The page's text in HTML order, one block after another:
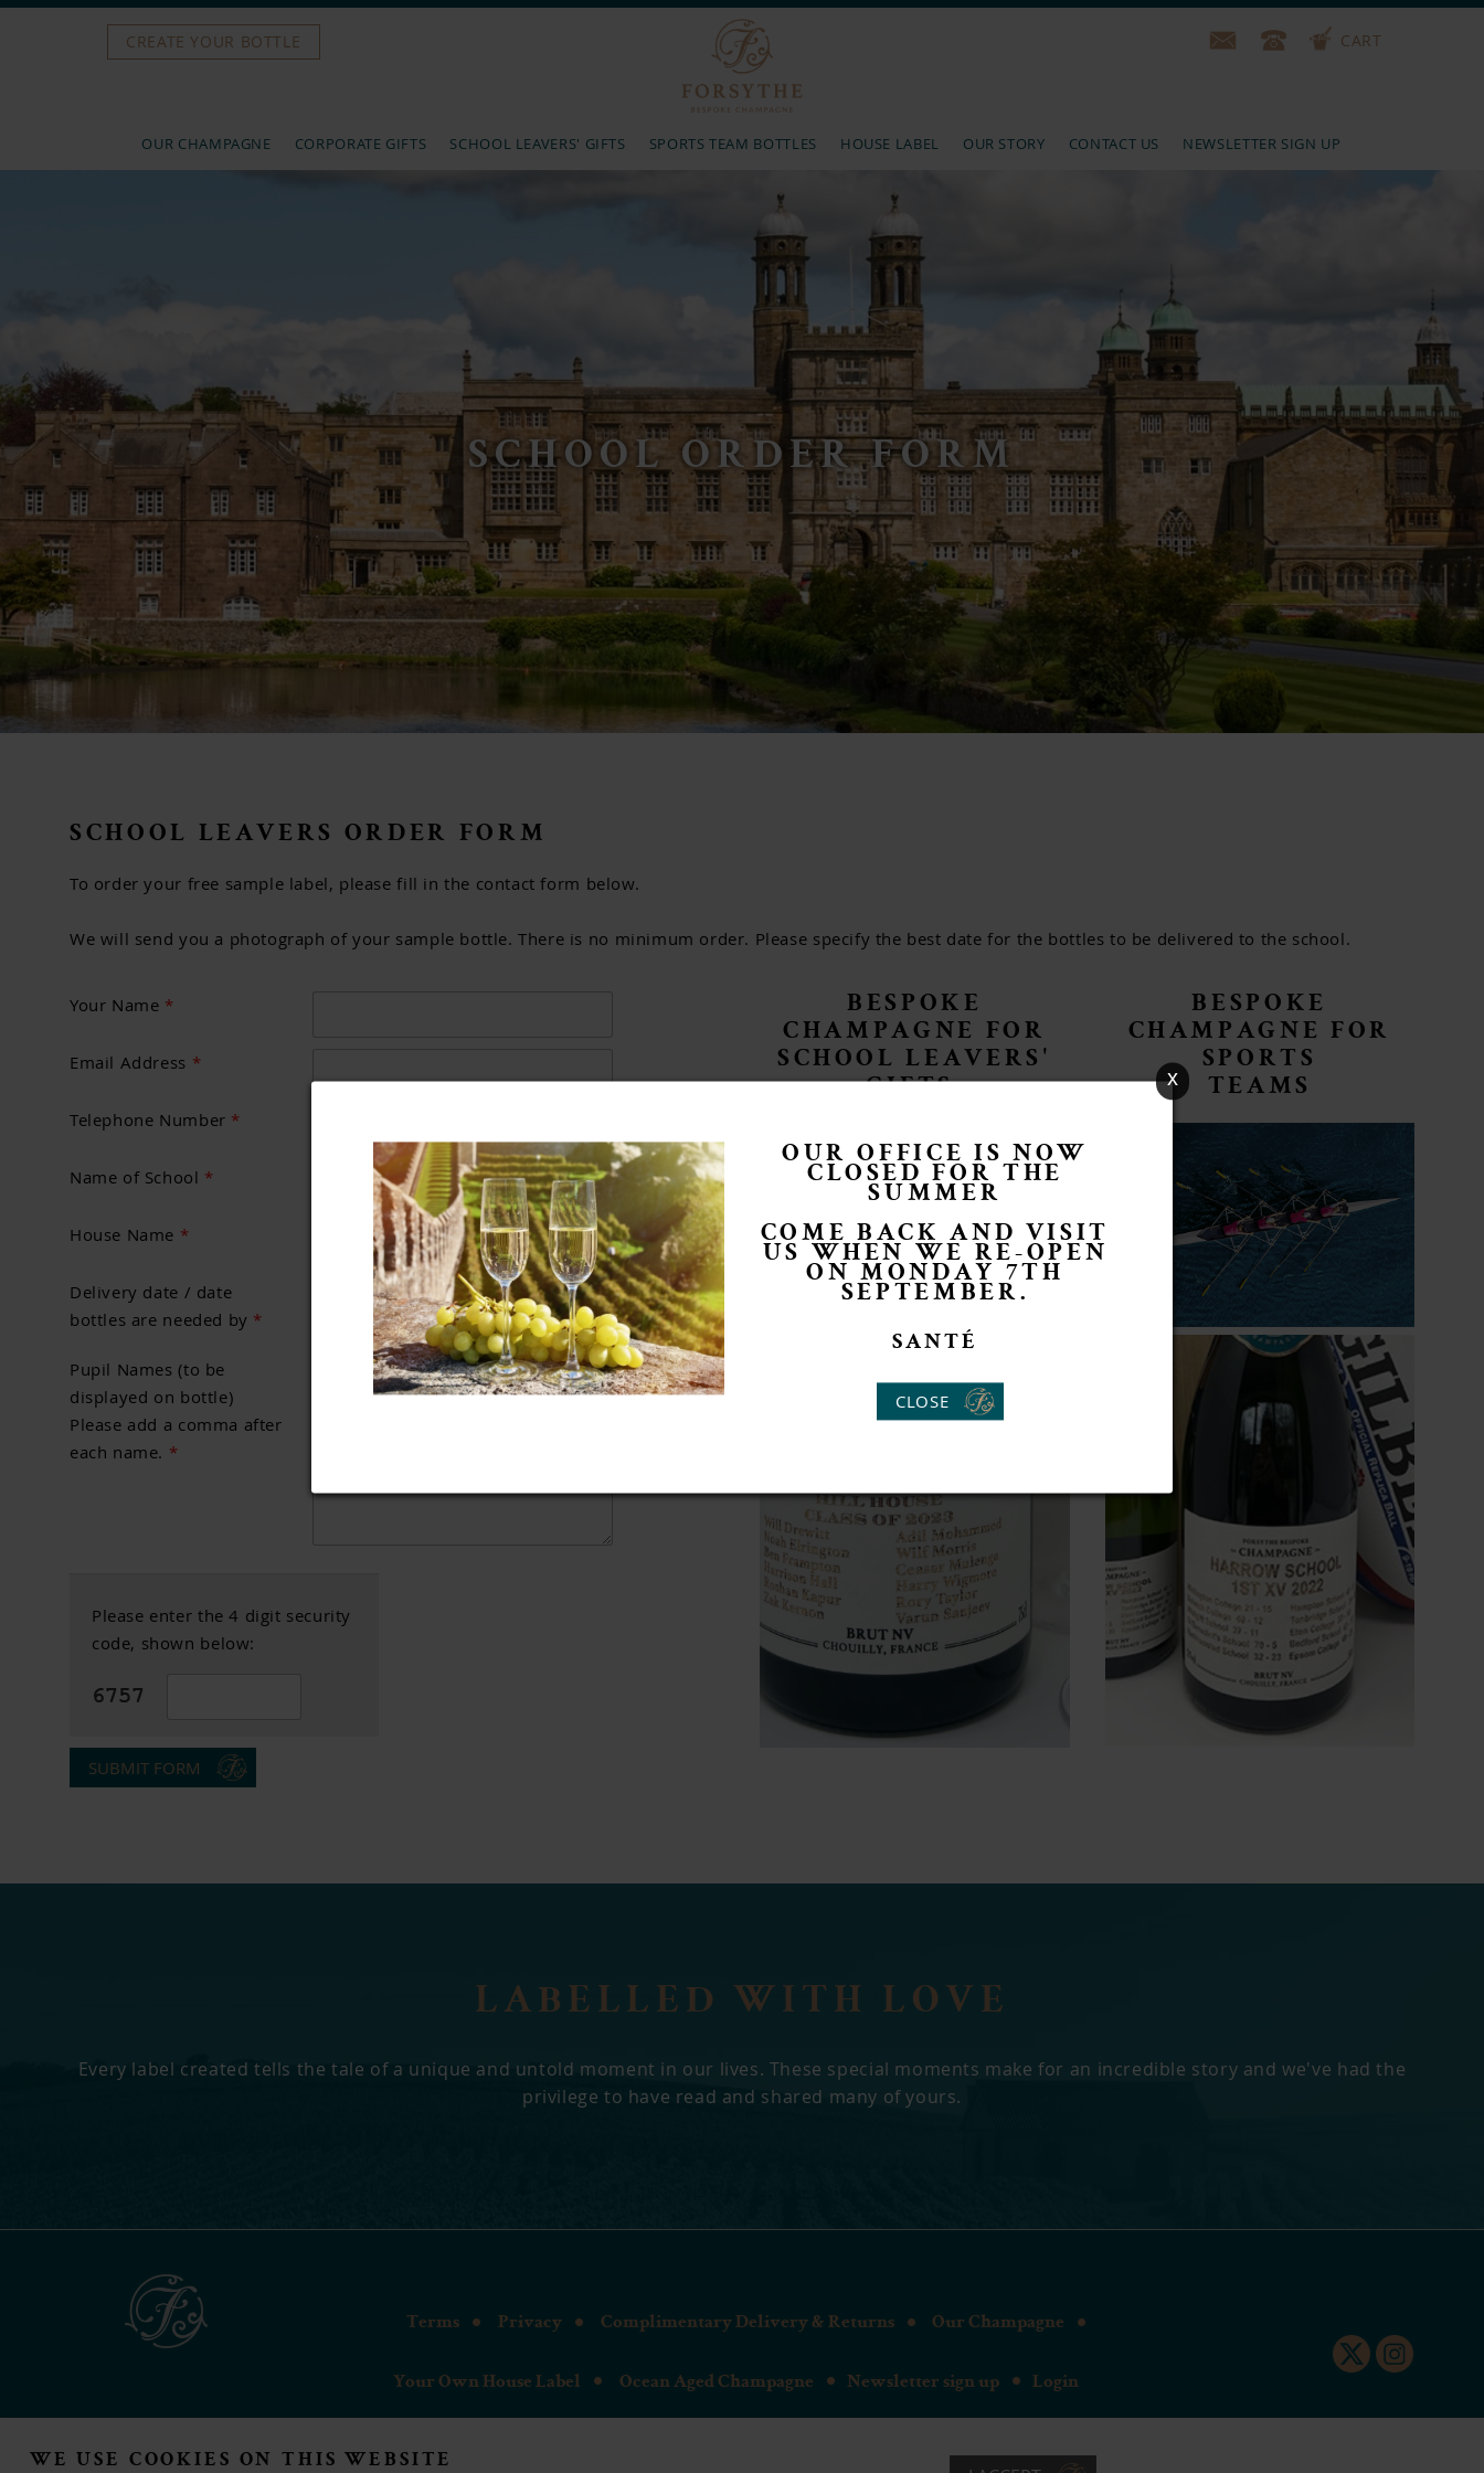
CREATE YOUR BOTTLE CART
OUR CHAMPAGNE CORPORATE GIFTS SCHOOL LEAVERS' GIFTS SPORTS TEAM BOTTLES HOUSE LABEL OUR STORY CONTACT US NEWSLETTER SIGN UP
SCHOOL ORDER FORM
SCHOOL LEAVERS ORDER FORM
To order your free sample label, please fill in the contact form below.
We will send you a photograph of your sample bottle. There is no minimum order. Please specify the best date for the bottles to be delivered to the school.
Your Name *
Email Address *
Telephone Number *
Name of School *
House Name *
Delivery date / date
bottles are needed by *
Pupil Names (to be
displayed on bottle)
Please add a comma after
each name. *
Please enter the 4 digit security
code, shown below:
SUBMIT FORM
BESPOKE
CHAMPAGNE FOR
SCHOOL LEAVERS'
GIFTS
BESPOKE
CHAMPAGNE FOR
SPORTS
TEAMS
LABELLED WITH LOVE
Every label created tells the tale of a unique and untold moment in our lives. These special moments make for an incredible story and we've had the
privilege to have read and shared many of yours.
Terms Privacy Complimentary Delivery & Returns Our Champagne
Your Own House Label Ocean Aged Champagne Newsletter sign up Login
Forsythe Bespoke Champagne | Cresswell House, Riversdale, Bourne End SL8 5E
WE USE COOKIES ON THIS WEBSITE
x
OUR OFFICE IS NOW
CLOSED FOR THE
SUMMER
COME BACK AND VISIT
US WHEN WE RE-OPEN
ON MONDAY 7TH
SEPTEMBER.
SANTÉ
CLOSE